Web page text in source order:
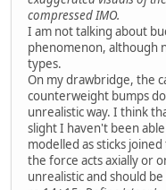
compressed IMO.
I am not talking about
phenomenon, although
types.
On my drawbridge, the
counterweight bumps
unrealistic way. I think
slight I haven't been
modelled as sticks
the force acts axially or
unrealistic and should